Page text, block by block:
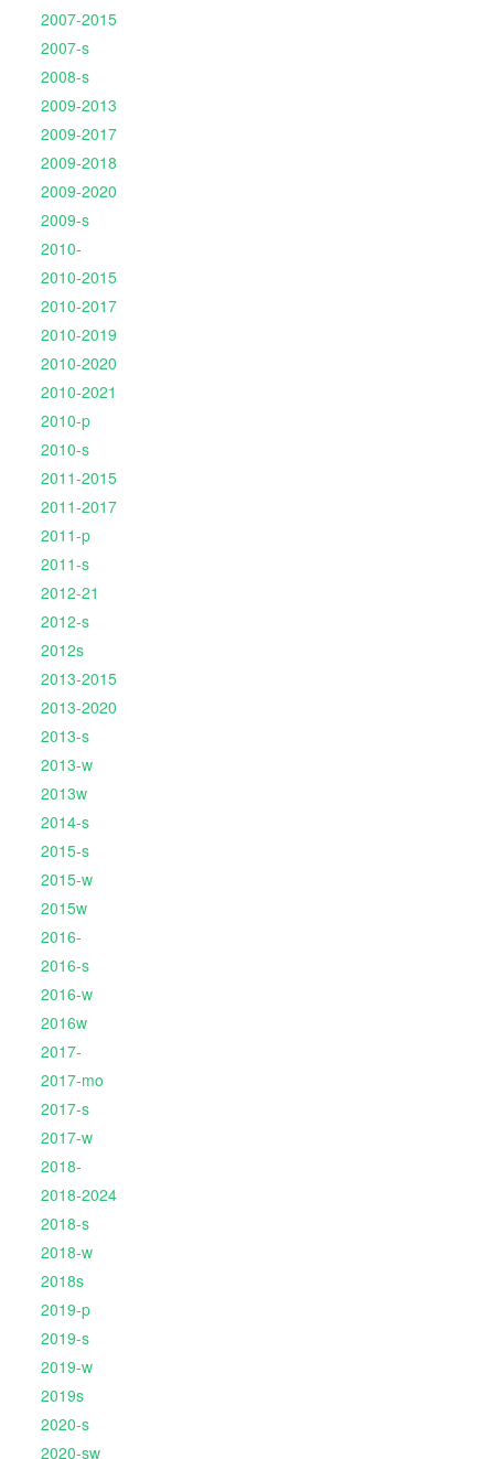
2007-2015
2007-s
2008-s
2009-2013
2009-2017
2009-2018
2009-2020
2009-s
2010-
2010-2015
2010-2017
2010-2019
2010-2020
2010-2021
2010-p
2010-s
2011-2015
2011-2017
2011-p
2011-s
2012-21
2012-s
2012s
2013-2015
2013-2020
2013-s
2013-w
2013w
2014-s
2015-s
2015-w
2015w
2016-
2016-s
2016-w
2016w
2017-
2017-mo
2017-s
2017-w
2018-
2018-2024
2018-s
2018-w
2018s
2019-p
2019-s
2019-w
2019s
2020-s
2020-sw